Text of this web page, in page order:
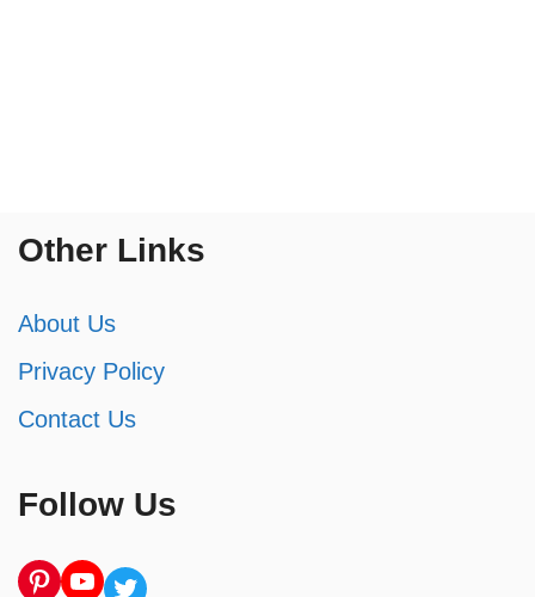
Other Links
About Us
Privacy Policy
Contact Us
Follow Us
Pinterest
YouTube
Twitter